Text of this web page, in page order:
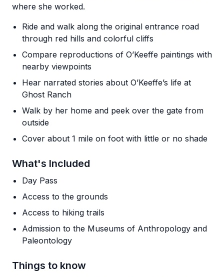
where she worked.
Ride and walk along the original entrance road
through red hills and colorful cliffs
Compare reproductions of O’Keeffe paintings with
nearby viewpoints
Hear narrated stories about O’Keeffe’s life at
Ghost Ranch
Walk by her home and peek over the gate from
outside
Cover about 1 mile on foot with little or no shade
What's Included
Day Pass
Access to the grounds
Access to hiking trails
Admission to the Museums of Anthropology and
Paleontology
Things to know